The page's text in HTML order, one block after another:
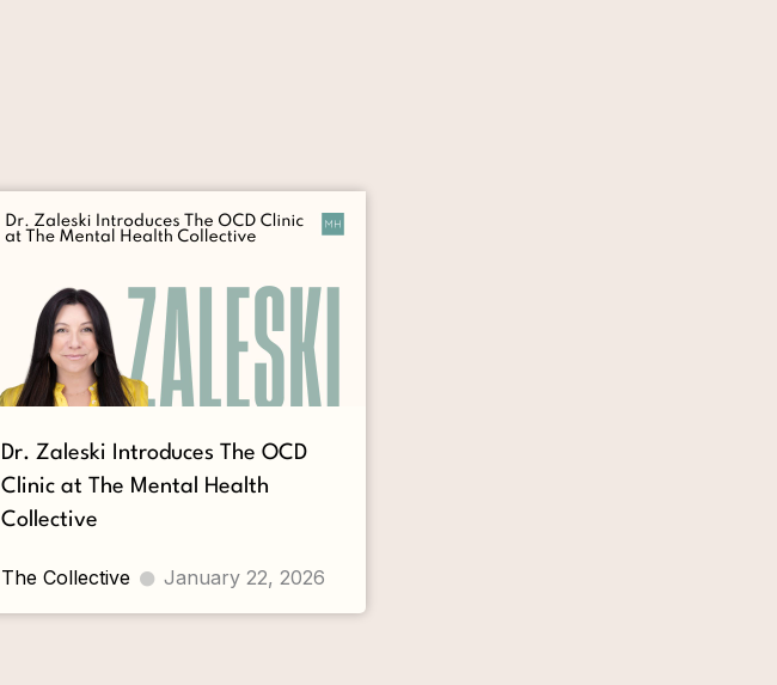
Dr. Zaleski Introduces The OCD
Clinic at The Mental Health
Collective
The Collective January 22, 2026